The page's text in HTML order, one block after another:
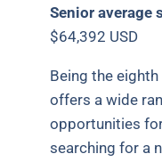
Senior average
$64,392 USD
Being the
offers a wide
opportunities
searching for a